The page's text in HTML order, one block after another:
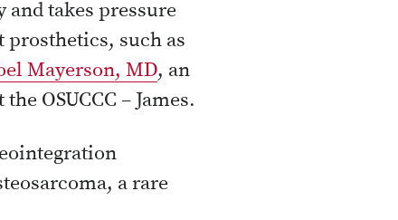
takes pressure
such as
Mayerson, MD, an
OSUCCC – James.
a rare